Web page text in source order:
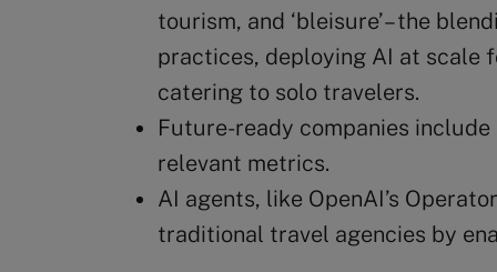
tourism, and ‘bleisure’ – the
practices, deploying AI at scale
catering to solo travelers.
Future-ready companies include
relevant metrics.
AI agents, like OpenAI’s
traditional travel agencies by